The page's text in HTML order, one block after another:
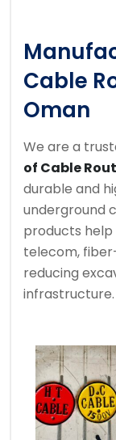
Cable
Oman
We are a
of Cable
durable and
underground
products
telecom,
reducing
infrastructure.